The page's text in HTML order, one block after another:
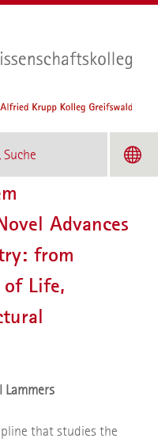
Suche
Advances
from
Life,
Lammers
that studies the